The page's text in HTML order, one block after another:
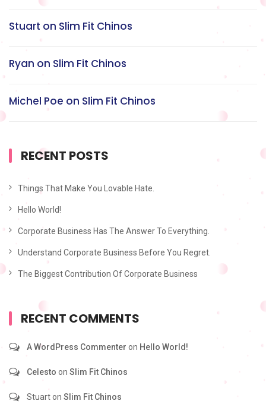
Stuart on Slim Fit Chinos
Ryan on Slim Fit Chinos
Michel Poe on Slim Fit Chinos
RECENT POSTS
Things That Make You Lovable Hate.
Hello World!
Corporate Business Has The Answer To Everything.
Understand Corporate Business Before You Regret.
The Biggest Contribution Of Corporate Business
RECENT COMMENTS
A WordPress Commenter on Hello World!
Celesto on Slim Fit Chinos
Stuarton Slim Fit Chinos